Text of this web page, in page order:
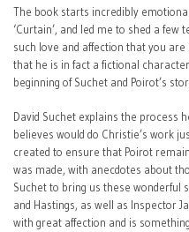
The book starts incredibly
‘Curtain’, and led me to shed a
such love and affection that you
that he is in fact a fictional
beginning of Suchet and Poirot’s
David Suchet explains the process
believes would do Christie’s work
created to ensure that Poirot
was made, with anecdotes about
Suchet to bring us these wonderful
and Hastings, as well as Inspector
with great affection and is